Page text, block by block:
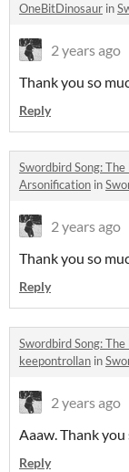
OneBitDinosaur in
2 years ago
Thank you so
Reply
Swordbird Song:
Arsonification in
2 years ago
Thank you so
Reply
Swordbird Song:
keepontrollan in
2 years ago
Aaaw. Thank
Reply